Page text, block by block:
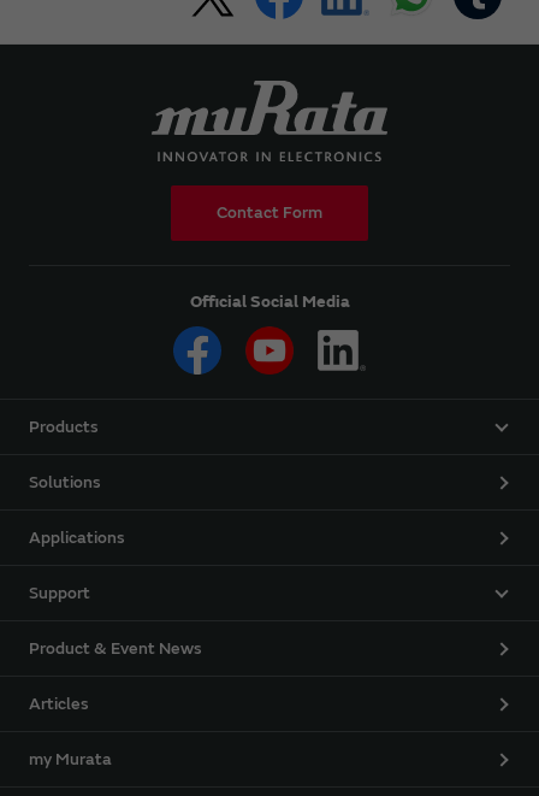
Contact Form
Official Social Media
Products
Solutions
Applications
Support
Product & Event News
Articles
my Murata